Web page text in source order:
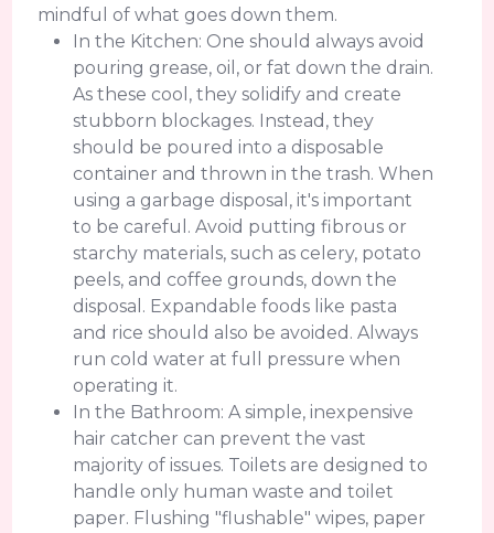
mindful of what goes down them.
In the Kitchen: One should always avoid
pouring grease, oil, or fat down the drain.
As these cool, they solidify and create
stubborn blockages. Instead, they
should be poured into a disposable
container and thrown in the trash. When
using a garbage disposal, it's important
to be careful. Avoid putting fibrous or
starchy materials, such as celery, potato
peels, and coffee grounds, down the
disposal. Expandable foods like pasta
and rice should also be avoided. Always
run cold water at full pressure when
operating it.
In the Bathroom: A simple, inexpensive
hair catcher can prevent the vast
majority of issues. Toilets are designed to
handle only human waste and toilet
paper. Flushing "flushable" wipes, paper